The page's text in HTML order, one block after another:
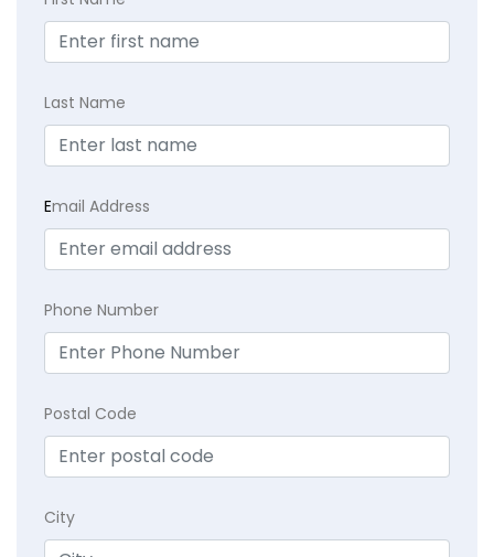
Last Name
Email Address
Phone Number
Postal Code
City